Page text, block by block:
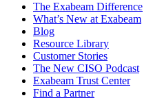
The Exabeam Difference
What’s New at Exabeam
Blog
Resource Library
Customer Stories
The New CISO Podcast
Exabeam Trust Center
Find a Partner